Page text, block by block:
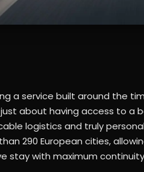
a service built around the
about having access to a
logistics and truly
290 European cities,
stay with maximum